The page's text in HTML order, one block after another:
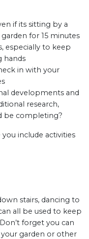
if its sitting by a
for 15 minutes
especially to keep
hands
in with your
developments and
research,
be completing?
include activities
stairs, dancing to
all be used to keep
forget you can
your garden or other